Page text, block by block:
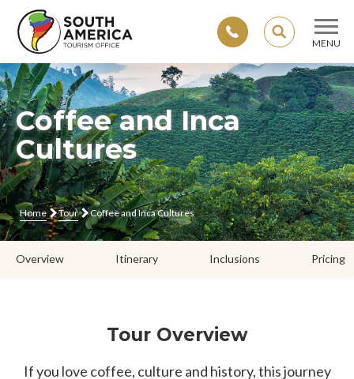
Skip
to
content
SEARCH
MENU
Coffee and Inca
Cultures
Home Tour Coffee and Inca Cultures
Overview Itinerary Inclusions Pricing
Tour Overview
If you love coffee, culture and history, this journey